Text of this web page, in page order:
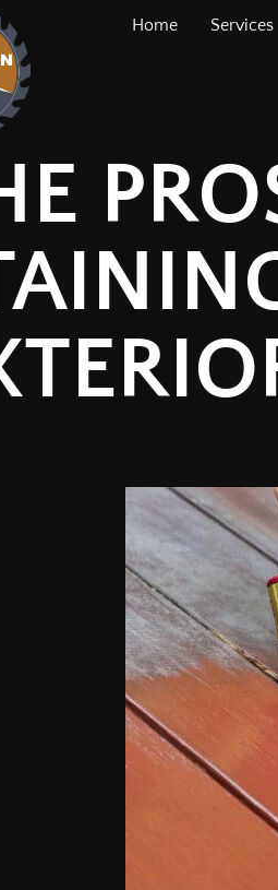
Home Services